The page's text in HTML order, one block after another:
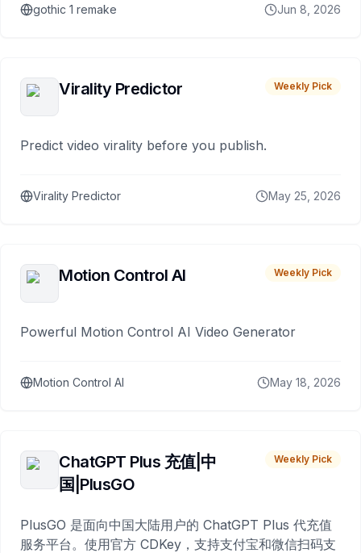
gothic 1 remake Jun 8, 2026
Virality Predictor Weekly Pick
Predict video virality before you publish.
Virality Predictor May 25, 2026
Motion Control AI Weekly Pick
Powerful Motion Control AI Video Generator
Motion Control AI May 18, 2026
ChatGPT Plus 充值|中
国|PlusGO
Weekly Pick
PlusGO 是面向中国大陆用户的 ChatGPT Plus 代充值
服务平台。使用官方 CDKey，支持支付宝和微信扫码支